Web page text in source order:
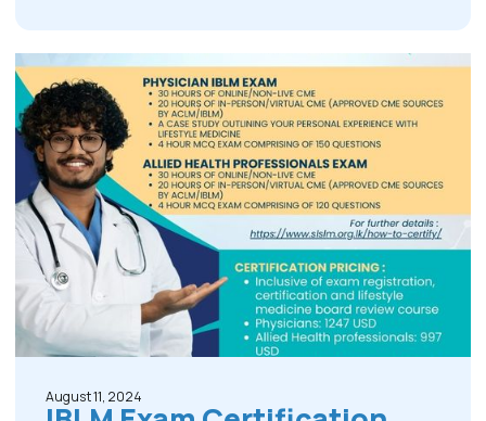
August 11, 2024